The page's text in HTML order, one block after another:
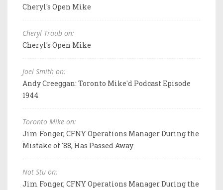
Cheryl's Open Mike
Cheryl Traub on:
Cheryl's Open Mike
Joel Smith on:
Andy Creeggan: Toronto Mike'd Podcast Episode
1944
Toronto Mike on:
Jim Fonger, CFNY Operations Manager During the
Mistake of '88, Has Passed Away
Not Stu on:
Jim Fonger, CFNY Operations Manager During the